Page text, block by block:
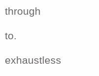
through
to.
exhaustless